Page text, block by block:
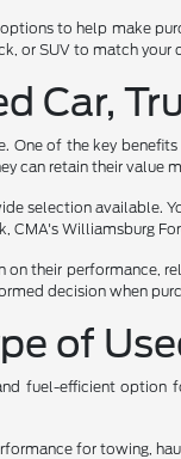
to help make
or SUV to match your
Car,
One of the key
can retain their value
selection
CMA's Williamsburg
their performance,
decision when
of
fuel-efficient option
for towing,